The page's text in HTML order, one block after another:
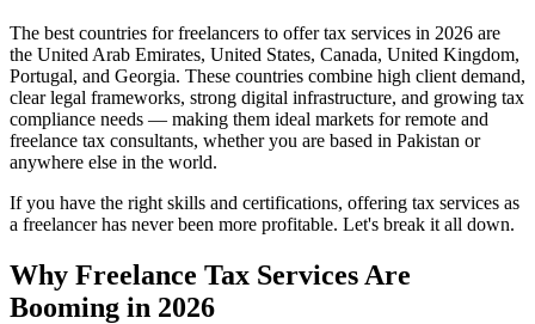
The best countries for freelancers to offer tax services in 2026 are
the United Arab Emirates, United States, Canada, United Kingdom,
Portugal, and Georgia. These countries combine high client demand,
clear legal frameworks, strong digital infrastructure, and growing tax
compliance needs — making them ideal markets for remote and
freelance tax consultants, whether you are based in Pakistan or
anywhere else in the world.
If you have the right skills and certifications, offering tax services as
a freelancer has never been more profitable. Let's break it all down.
Why Freelance Tax Services Are
Booming in 2026